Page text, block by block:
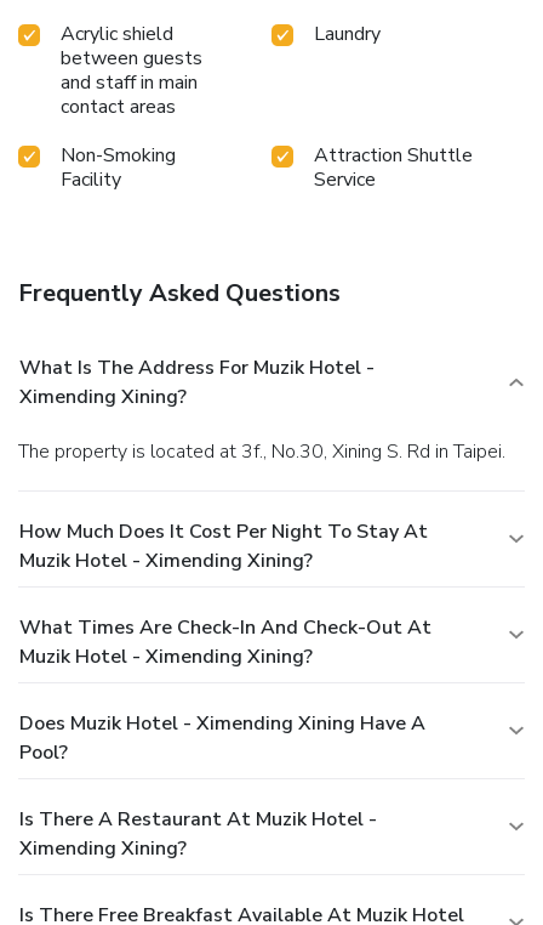
Acrylic shield
between guests
and staff in main
contact areas
Laundry
Non-Smoking
Facility
Attraction Shuttle
Service
Frequently Asked Questions
What Is The Address For Muzik Hotel -
Ximending Xining?
The property is located at 3f., No.30, Xining S. Rd in Taipei.
How Much Does It Cost Per Night To Stay At
Muzik Hotel - Ximending Xining?
What Times Are Check-In And Check-Out At
Muzik Hotel - Ximending Xining?
Does Muzik Hotel - Ximending Xining Have A
Pool?
Is There A Restaurant At Muzik Hotel -
Ximending Xining?
Is There Free Breakfast Available At Muzik Hotel